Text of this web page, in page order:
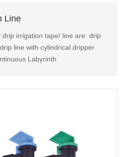
Line
irrigation tape/ line are: drip
line with cylindrical dripper
Labyrinth